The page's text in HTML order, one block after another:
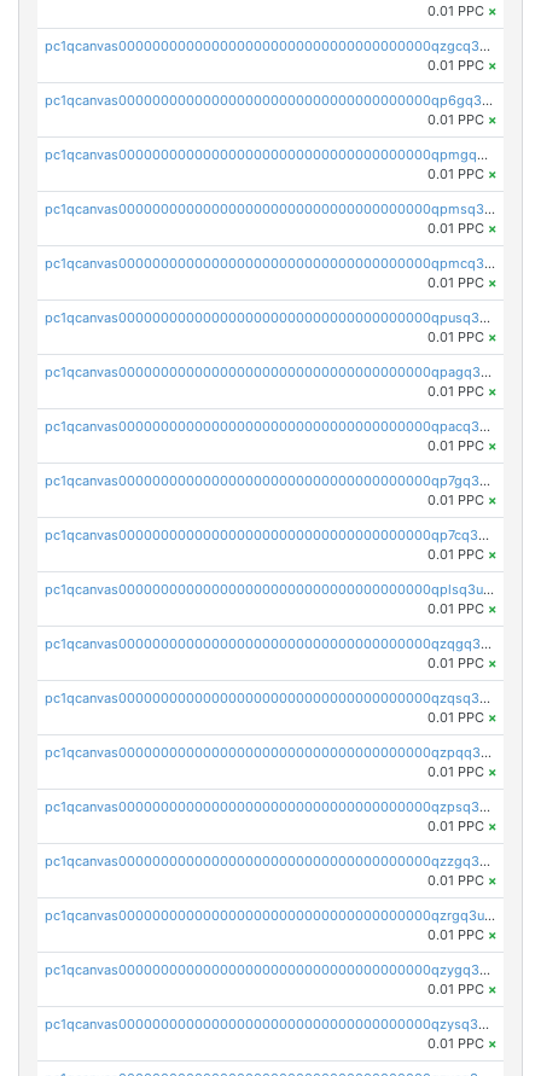
0.01 PPC ×
pc1qcanvas0000000000000000000000000000000000000qzgcq3czs29f4xx
0.01 PPC ×
pc1qcanvas0000000000000000000000000000000000000qp6gq3uzss3vaed
0.01 PPC ×
pc1qcanvas0000000000000000000000000000000000000qpmgq3uzs7wg6p8
0.01 PPC ×
pc1qcanvas0000000000000000000000000000000000000qpmsq3uzsr2nmuk
0.01 PPC ×
pc1qcanvas0000000000000000000000000000000000000qpmcq3uzsg36rhe
0.01 PPC ×
pc1qcanvas0000000000000000000000000000000000000qpusq3uzsq90wxf
0.01 PPC ×
pc1qcanvas0000000000000000000000000000000000000qpagq3uzsn7sgrj
0.01 PPC ×
pc1qcanvas0000000000000000000000000000000000000qpacq3uzs9pz34v
0.01 PPC ×
pc1qcanvas0000000000000000000000000000000000000qp7gq3uzspkupzv
0.01 PPC ×
pc1qcanvas0000000000000000000000000000000000000qp7cq3uzshfwc5j
0.01 PPC ×
pc1qcanvas0000000000000000000000000000000000000qplsq3uzsjdr88h
0.01 PPC ×
pc1qcanvas0000000000000000000000000000000000000qzqgq3uzslulnsp
0.01 PPC ×
pc1qcanvas0000000000000000000000000000000000000qzqsq3uzszcyjds
0.01 PPC ×
pc1qcanvas0000000000000000000000000000000000000qzpqq3uzs6cjvry
0.01 PPC ×
pc1qcanvas0000000000000000000000000000000000000qzpsq3uzsv8q446
0.01 PPC ×
pc1qcanvas0000000000000000000000000000000000000qzzgq3uzsrthaf4
0.01 PPC ×
pc1qcanvas0000000000000000000000000000000000000qzrgq3uzsd5n63l
0.01 PPC ×
pc1qcanvas0000000000000000000000000000000000000qzygq3uzswm00tq
0.01 PPC ×
pc1qcanvas0000000000000000000000000000000000000qzysq3uzsnl5wk3
0.01 PPC ×